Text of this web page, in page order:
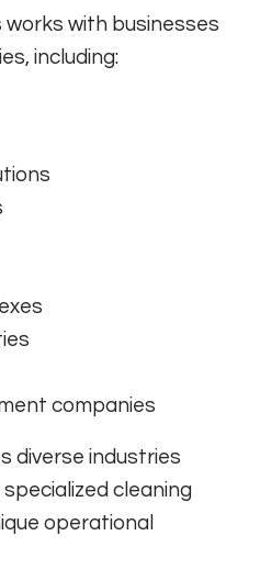
works with businesses
including:
companies
diverse industries
cleaning
operational